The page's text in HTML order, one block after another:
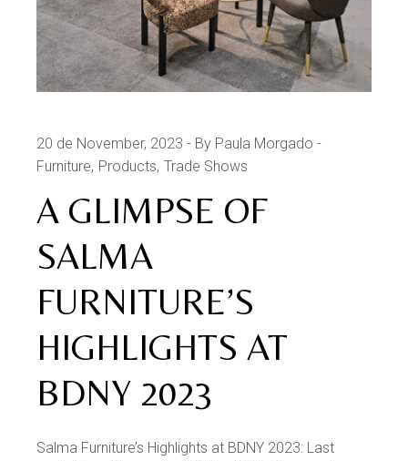
20 de November, 2023
By Paula Morgado
Furniture Products Trade Shows
A GLIMPSE OF
SALMA
FURNITURE’S
HIGHLIGHTS AT
BDNY 2023
Salma Furniture’s Highlights at BDNY 2023: Last